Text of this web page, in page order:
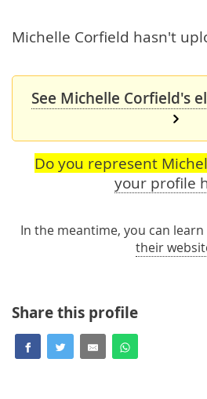
Michelle Corfield hasn't
See Michelle Corfield's
Do you represent
your profile
In the meantime, you can
their
Share this profile